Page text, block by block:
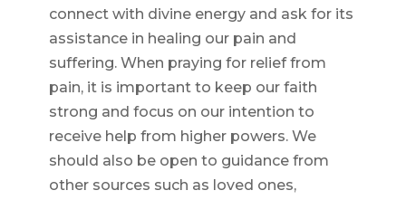
connect with divine energy and ask for its
assistance in healing our pain and
suffering. When praying for relief from
pain, it is important to keep our faith
strong and focus on our intention to
receive help from higher powers. We
should also be open to guidance from
other sources such as loved ones,